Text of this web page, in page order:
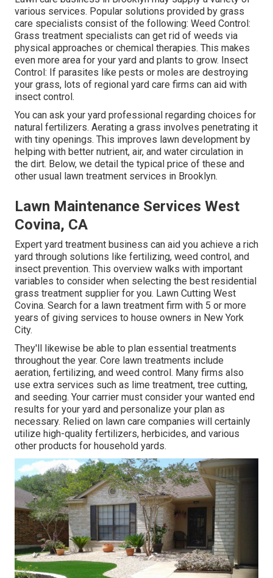
various services. Popular solutions provided by grass
care specialists consist of the following: Weed Control:
Grass treatment specialists can get rid of weeds via
physical approaches or chemical therapies. This makes
even more area for your yard and plants to grow. Insect
Control: If parasites like pests or moles are destroying
your grass, lots of regional yard care firms can aid with
insect control.
You can ask your yard professional regarding choices for
natural fertilizers. Aerating a grass involves penetrating it
with tiny openings. This improves lawn development by
helping with better nutrient, air, and water circulation in
the dirt. Below, we detail the typical price of these and
other usual lawn treatment services in Brooklyn.
Lawn Maintenance Services West
Covina, CA
Expert yard treatment business can aid you achieve a rich
yard through solutions like fertilizing, weed control, and
insect prevention. This overview walks with important
variables to consider when selecting the best residential
grass treatment supplier for you. Lawn Cutting West
Covina. Search for a lawn treatment firm with 5 or more
years of giving services to house owners in New York
City.
They'll likewise be able to plan essential treatments
throughout the year. Core lawn treatments include
aeration, fertilizing, and weed control. Many firms also
use extra services such as lime treatment, tree cutting,
and seeding. Your carrier must consider your wanted end
results for your yard and personalize your plan as
necessary. Relied on lawn care companies will certainly
utilize high-quality fertilizers, herbicides, and various
other products for household yards.